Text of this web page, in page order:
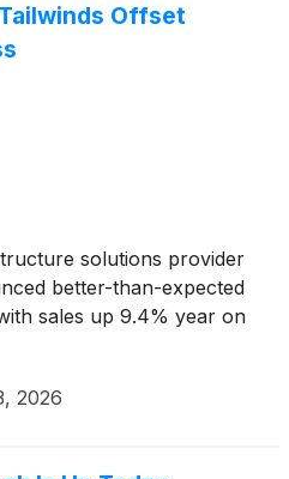
Offset
solutions provider
better-than-expected
sales up 9.4% year on
2026